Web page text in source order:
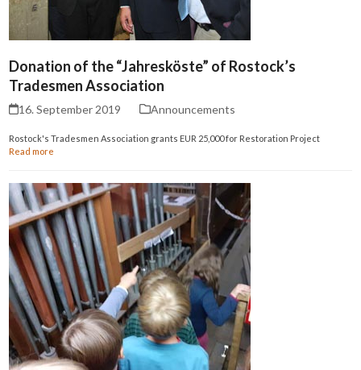
Donation of the “Jahresköste” of Rostock’s
Tradesmen Association
16. September 2019 Announcements
Rostock's Tradesmen Association grants EUR 25,000 for Restoration Project
Read more